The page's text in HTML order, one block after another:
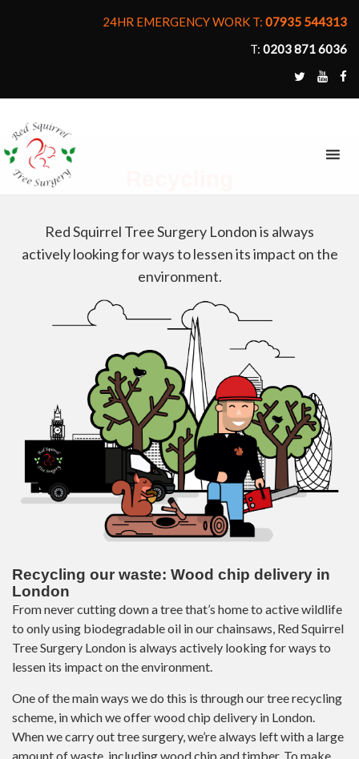
24HR EMERGENCY WORK T: 07935 544313
T: 0203 871 6036
Red Squirrel Tree Surgery London is always
actively looking for ways to lessen its impact on the
environment.
Recycling our waste: Wood chip delivery in
London
From never cutting down a tree that’s home to active wildlife
to only using biodegradable oil in our chainsaws, Red Squirrel
Tree Surgery London is always actively looking for ways to
lessen its impact on the environment.
One of the main ways we do this is through our tree recycling
scheme, in which we offer wood chip delivery in London.
When we carry out tree surgery, we’re always left with a large
amount of waste, including wood chip and timber. To make